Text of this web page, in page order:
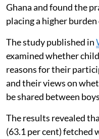
Ghana and found the
placing a higher
The study published in
examined whether
reasons for their
and their views on
be shared between
The results revealed
(63.1 per cent) fetched